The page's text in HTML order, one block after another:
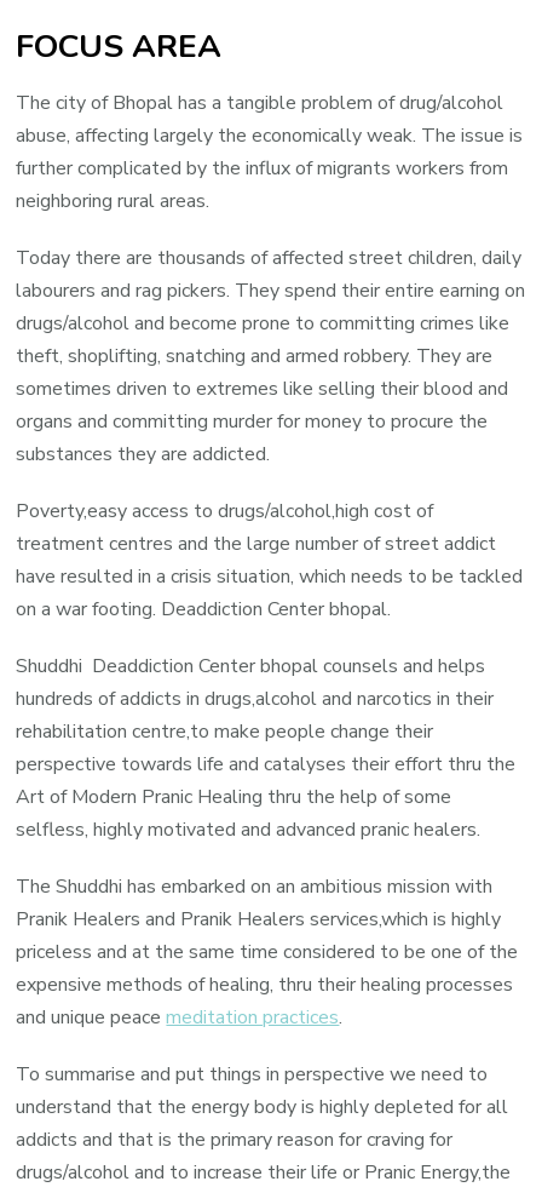
FOCUS AREA
The city of Bhopal has a tangible problem of drug/alcohol
abuse, affecting largely the economically weak. The issue is
further complicated by the influx of migrants workers from
neighboring rural areas.
Today there are thousands of affected street children, daily
labourers and rag pickers. They spend their entire earning on
drugs/alcohol and become prone to committing crimes like
theft, shoplifting, snatching and armed robbery. They are
sometimes driven to extremes like selling their blood and
organs and committing murder for money to procure the
substances they are addicted.
Poverty,easy access to drugs/alcohol,high cost of
treatment centres and the large number of street addict
have resulted in a crisis situation, which needs to be tackled
on a war footing. Deaddiction Center bhopal.
Shuddhi Deaddiction Center bhopal counsels and helps
hundreds of addicts in drugs,alcohol and narcotics in their
rehabilitation centre,to make people change their
perspective towards life and catalyses their effort thru the
Art of Modern Pranic Healing thru the help of some
selfless, highly motivated and advanced pranic healers.
The Shuddhi has embarked on an ambitious mission with
Pranik Healers and Pranik Healers services,which is highly
priceless and at the same time considered to be one of the
expensive methods of healing, thru their healing processes
and unique peacemeditation practices.
To summarise and put things in perspective we need to
understand that the energy body is highly depleted for all
addicts and that is the primary reason for craving for
drugs/alcohol and to increase their life or Pranic Energy,the